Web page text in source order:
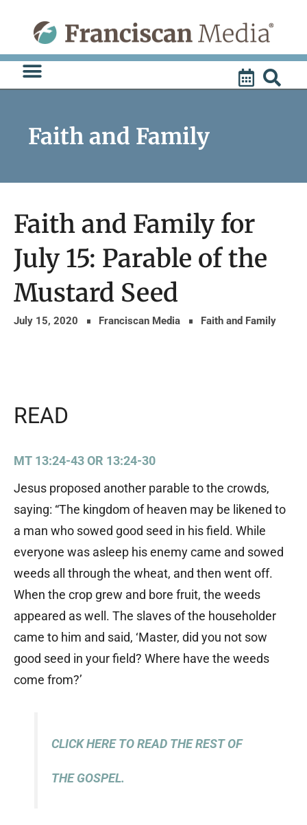
content
Faith and Family
Faith and Family for
July 15: Parable of the
Mustard Seed
July 15, 2020 Franciscan Media Faith and Family
READ
MT 13:24-43 OR 13:24-30
Jesus proposed another parable to the crowds,
saying: “The kingdom of heaven may be likened to
a man who sowed good seed in his field. While
everyone was asleep his enemy came and sowed
weeds all through the wheat, and then went off.
When the crop grew and bore fruit, the weeds
appeared as well. The slaves of the householder
came to him and said, ‘Master, did you not sow
good seed in your field? Where have the weeds
come from?’
CLICK HERE TO READ THE REST OF
THE GOSPEL.